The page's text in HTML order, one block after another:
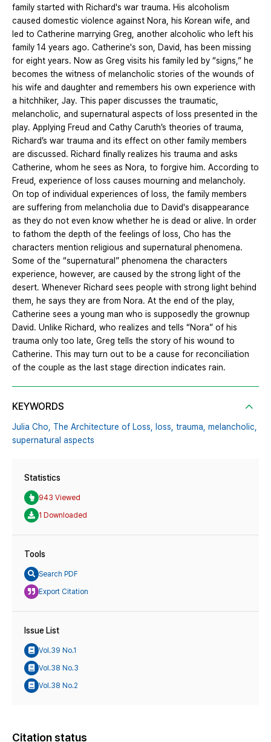
family started with Richard's war trauma. His alcoholism
caused domestic violence against Nora, his Korean wife, and
led to Catherine marrying Greg, another alcoholic who left his
family 14 years ago. Catherine's son, David, has been missing
for eight years. Now as Greg visits his family led by “signs,” he
becomes the witness of melancholic stories of the wounds of
his wife and daughter and remembers his own experience with
a hitchhiker, Jay. This paper discusses the traumatic,
melancholic, and supernatural aspects of loss presented in the
play. Applying Freud and Cathy Caruth’s theories of trauma,
Richard’s war trauma and its effect on other family members
are discussed. Richard finally realizes his trauma and asks
Catherine, whom he sees as Nora, to forgive him. According to
Freud, experience of loss causes mourning and melancholy.
On top of individual experiences of loss, the family members
are suffering from melancholia due to David's disappearance
as they do not even know whether he is dead or alive. In order
to fathom the depth of the feelings of loss, Cho has the
characters mention religious and supernatural phenomena.
Some of the “supernatural” phenomena the characters
experience, however, are caused by the strong light of the
desert. Whenever Richard sees people with strong light behind
them, he says they are from Nora. At the end of the play,
Catherine sees a young man who is supposedly the grownup
David. Unlike Richard, who realizes and tells “Nora” of his
trauma only too late, Greg tells the story of his wound to
Catherine. This may turn out to be a cause for reconciliation
of the couple as the last stage direction indicates rain.
KEYWORDS
Julia Cho, The Architecture of Loss, loss, trauma, melancholic,
supernatural aspects
Statistics
943 Viewed
1 Downloaded
Tools
Search PDF
Export Citation
Issue List
Vol.39 No.1
Vol.38 No.3
Vol.38 No.2
Citation status